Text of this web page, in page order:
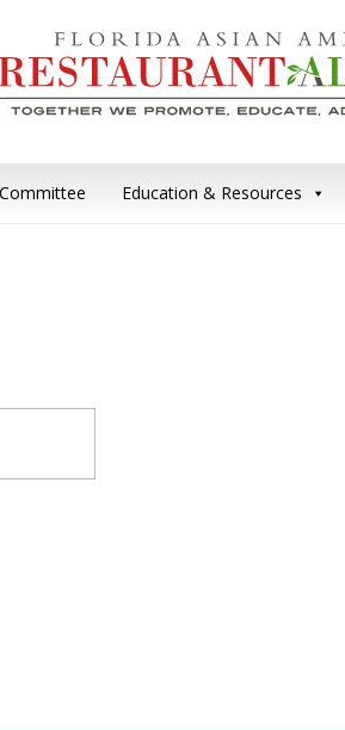
Education & Resources